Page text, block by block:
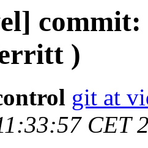
commit:
)
git at
CET